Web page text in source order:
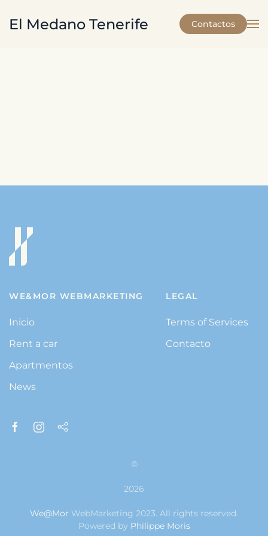
Skip to main content
El Medano Tenerife Contactos
WE&MOR WEBMARKETING
Inicio
Rent a car
Apartmentos
News
LEGAL
Terms of Services
Contacto
©
2026
We@Mor WebMarketing 2023. All rights reserved.
Powered by Philippe Moris